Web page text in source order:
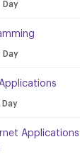
Day
Day
Day
Applications